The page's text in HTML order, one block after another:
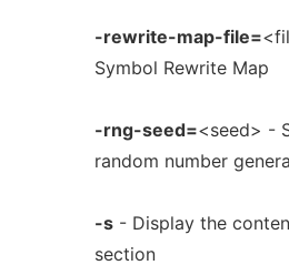
-rewrite-map-file=
Symbol Rewrite Map
-rng-seed=<seed> -
random number
-s- Display the
section